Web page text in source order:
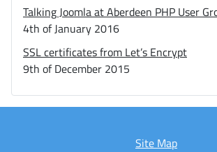
Talking Joomla at Aberdeen PHP User
4th of January 2016
SSL certificates from Let’s Encrypt
9th of December 2015
Site Map